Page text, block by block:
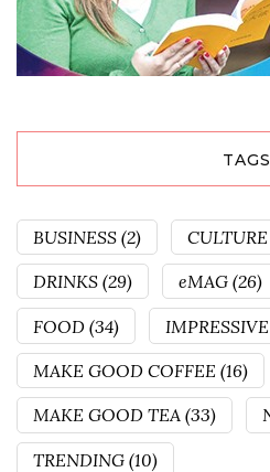
TAGS
BUSINESS (2) CULTURE
DRINKS (29) eMAG (26)
FOOD (34) IMPRESSIVE
MAKE GOOD COFFEE (16)
MAKE GOOD TEA (33)
TRENDING (10)